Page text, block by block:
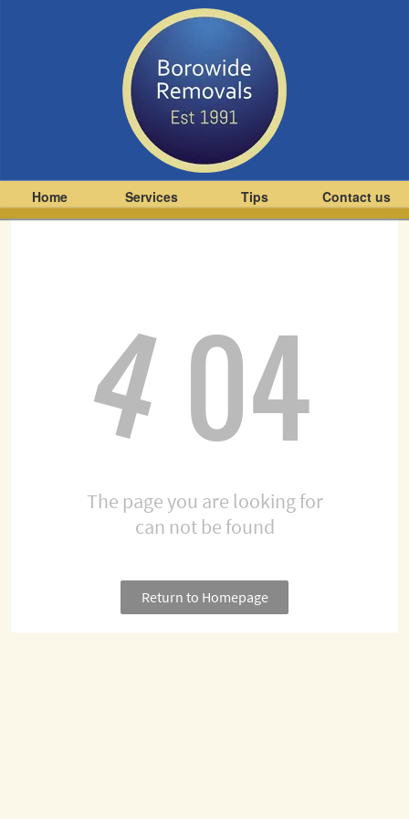
Home Services Tips Contact us
404
The page you are looking for
can not be found
Return to Homepage